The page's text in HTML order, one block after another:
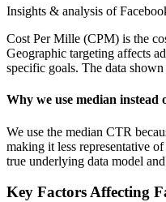
Insights & analysis of
Cost Per Mille (CPM) is the
Geographic targeting affects
specific goals. The data
Why we use median instead
We use the median CTR
making it less representative
true underlying data model
Key Factors Affecting